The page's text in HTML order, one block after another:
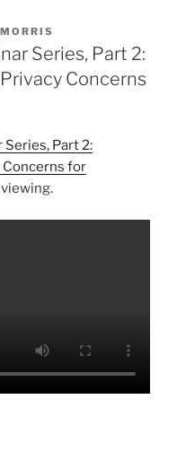
Series, Part 2:
Concerns
Part 2:
Concerns for